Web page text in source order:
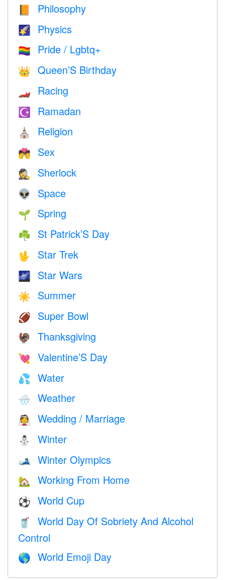
📙 Philosophy
🌠 Physics
🏳️‍🌈 Pride / Lgbtq+
👑 Queen’S Birthday
🏎 Racing
☪️ Ramadan
⛪️ Religion
💏 Sex
🕵️ Sherlock
👽 Space
🌱 Spring
☘️ St Patrick’S Day
🖖 Star Trek
🌌 Star Wars
☀️ Summer
🏈 Super Bowl
🦃 Thanksgiving
💘 Valentine’S Day
💦 Water
🌧 Weather
👰 Wedding / Marriage
⛄ Winter
🎿 Winter Olympics
🏡 Working From Home
⚽ World Cup
🥤
World Day Of Sobriety And Alcohol
Control
🌎 World Emoji Day